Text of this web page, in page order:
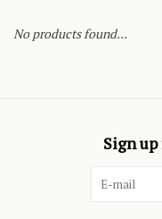
No products found...
Sign